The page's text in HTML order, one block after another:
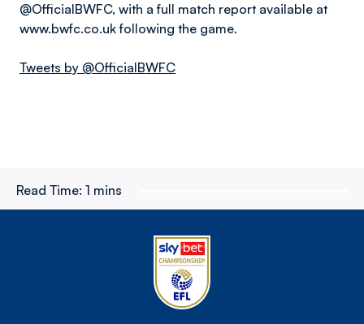
@OfficialBWFC, with a full match report available at
www.bwfc.co.uk following the game.
Tweets by @OfficialBWFC
Read Time: 1 mins